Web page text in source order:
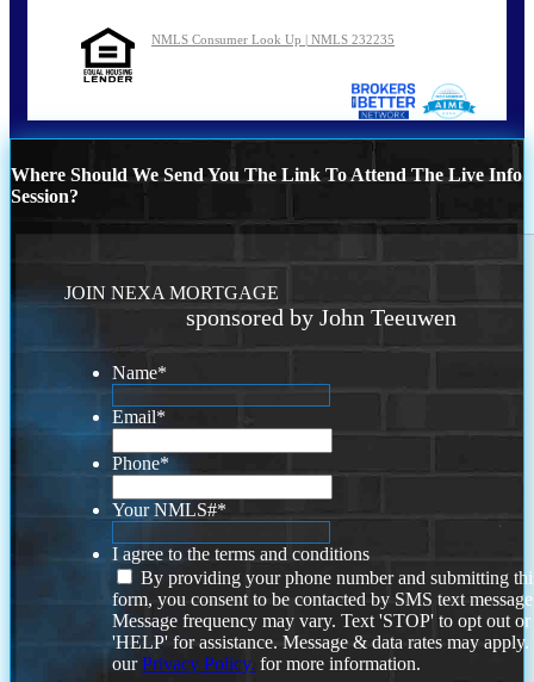
NMLS Consumer Look Up | NMLS 232235
Where Should We Send You The Link To Attend The Live Info
Session?
JOIN NEXA MORTGAGE
sponsored by John Teeuwen
Name*
Email*
Phone*
Your NMLS#*
I agree to the terms and conditions
By providing your phone number and submitting
form, you consent to be contacted by SMS text
Message frequency may vary. Text 'STOP' to opt out or
'HELP' for assistance. Message & data rates may
ourPrivacy Policy. for more information.